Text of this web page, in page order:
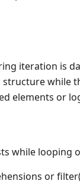
iteration is
structure while
elements or
while looping
or